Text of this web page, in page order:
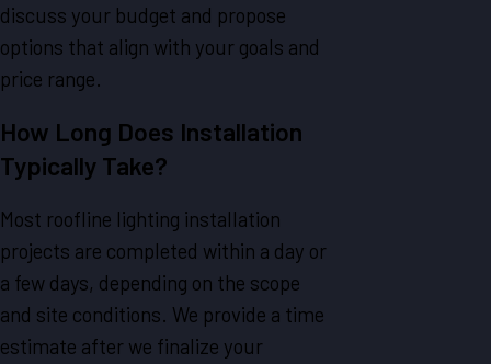
discuss your budget and propose
options that align with your goals and
price range.
How Long Does Installation
Typically Take?
Most roofline lighting installation
projects are completed within a day or
a few days, depending on the scope
and site conditions. We provide a time
estimate after we finalize your